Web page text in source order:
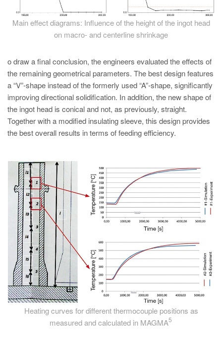
Main effect diagrams: Influence of the height of the ingot head
on macro- and centerline shrinkage
o draw a final conclusion, the engineers evaluated the effects of
the remaining geometrical parameters. The best design features
a “V”-shape instead of the formerly used “A”-shape, significantly
improving directional solidification. In addition, the new shape of
the ingot head is conical and not, as previously, straight.
Together with a modified insulating sleeve, this design provides
the best overall results in terms of feeding efficiency.
Heating curves for different thermocouple positions as
measured and calculated in MAGMA
5